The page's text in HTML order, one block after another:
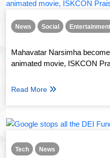
News Social Entertainment
Mahavatar Narsimha
animated movie, ISKCON
Read More
Tech News